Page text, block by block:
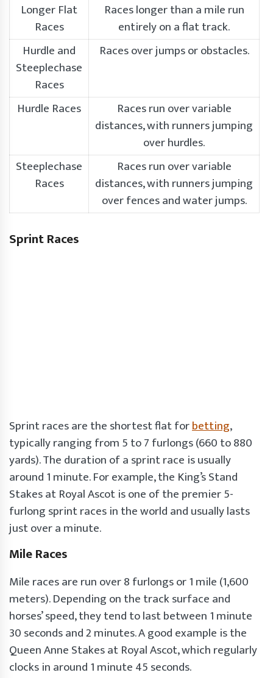
Longer Flat
Races
Races longer than a mile run
entirely on a flat track.
Hurdle and
Steeplechase
Races
Races over jumps or obstacles.
Hurdle Races
Races run over variable
distances, with runners jumping
over hurdles.
Steeplechase
Races
Races run over variable
distances, with runners jumping
over fences and water jumps.
Sprint Races
Sprint races are the shortest flat forbetting,
typically ranging from 5 to 7 furlongs (660 to 880
yards). The duration of a sprint race is usually
around 1 minute. For example, the King’s Stand
Stakes at Royal Ascot is one of the premier 5-
furlong sprint races in the world and usually lasts
just over a minute.
Mile Races
Mile races are run over 8 furlongs or 1 mile (1,600
meters). Depending on the track surface and
horses’ speed, they tend to last between 1 minute
30 seconds and 2 minutes. A good example is the
Queen Anne Stakes at Royal Ascot, which regularly
clocks in around 1 minute 45 seconds.